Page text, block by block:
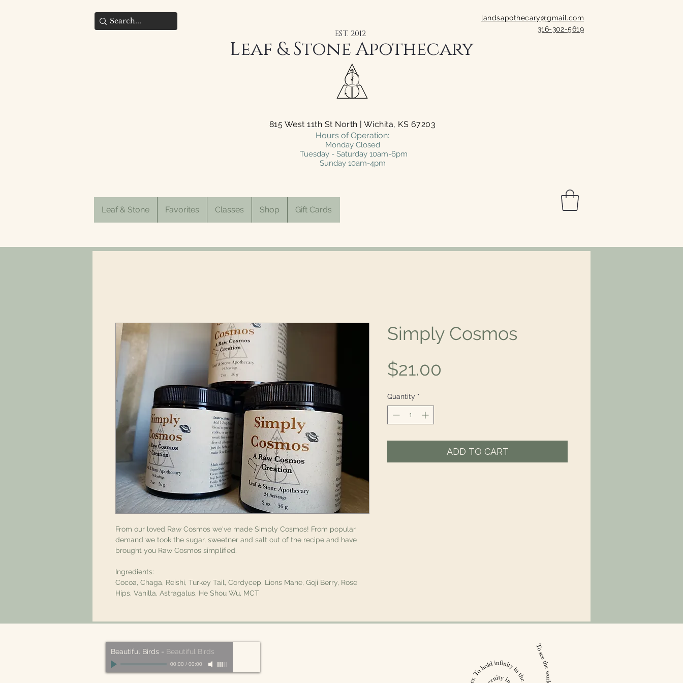
Leaf & Stone Apothecary
EST. 2012
landsapothecary@gmail.com
316-302-5619
815 West 11th St North | Wichita, KS 67203
Hours of Operation:
Monday Closed
Tuesday - Saturday 10am-6pm
Sunday 10am-4pm
Leaf & Stone Favorites Classes Shop Gift Cards
From our loved Raw Cosmos we've made Simply Cosmos! From popular
demand we took the sugar, sweetner and salt out of the recipe and have
brought you Raw Cosmos simplified.
Ingredients:
Cocoa, Chaga, Reishi, Turkey Tail, Cordycep, Lions Mane, Goji Berry, Rose
Hips, Vanilla, Astragalus, He Shou Wu, MCT
Simply Cosmos
$21.00
Quantity *
ADD TO CART
Beautiful Birds - Beautiful Birds
00:00 / 00:00